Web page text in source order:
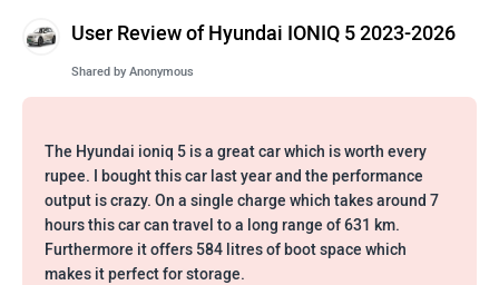
User Review of Hyundai IONIQ 5 2023-2026
Shared by Anonymous
The Hyundai ioniq 5 is a great car which is worth every
rupee. I bought this car last year and the performance
output is crazy. On a single charge which takes around 7
hours this car can travel to a long range of 631 km.
Furthermore it offers 584 litres of boot space which
makes it perfect for storage.